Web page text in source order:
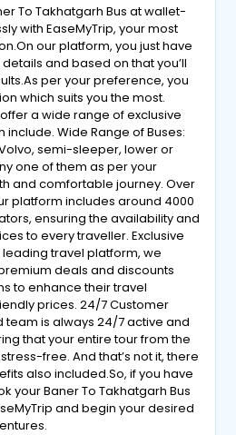
To Takhatgarh Bus at wallet-
with EaseMyTrip, your most
our platform, you just have
and based on that you’ll
per your preference, you
which suits you the most.
a wide range of exclusive
Wide Range of Buses:
semi-sleeper, lower or
one of them as per your
and comfortable journey. Over
platform includes around 4000
ensuring the availability and
to every traveller. Exclusive
leading travel platform, we
deals and discounts
to enhance their travel
prices. 24/7 Customer
team is always 24/7 active and
that your entire tour from the
free. And that’s not it, there
also included.So, if you have
your Baner To Takhatgarh Bus
and begin your desired